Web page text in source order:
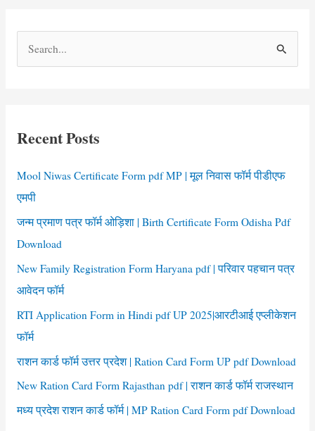
pdf
YSR
f
o
:
Recent Posts
Mool Niwas Certificate Form pdf MP | मूल निवास फॉर्म पीडीएफ
एमपी
जन्म प्रमाण पत्र फॉर्म ओड़िशा | Birth Certificate Form Odisha Pdf
Download
New Family Registration Form Haryana pdf | परिवार पहचान पत्र
आवेदन फॉर्म
RTI Application Form in Hindi pdf UP 2025|आरटीआई एप्लीकेशन
फॉर्म
राशन कार्ड फॉर्म उत्तर प्रदेश | Ration Card Form UP pdf Download
New Ration Card Form Rajasthan pdf | राशन कार्ड फॉर्म राजस्थान
मध्य प्रदेश राशन कार्ड फॉर्म | MP Ration Card Form pdf Download